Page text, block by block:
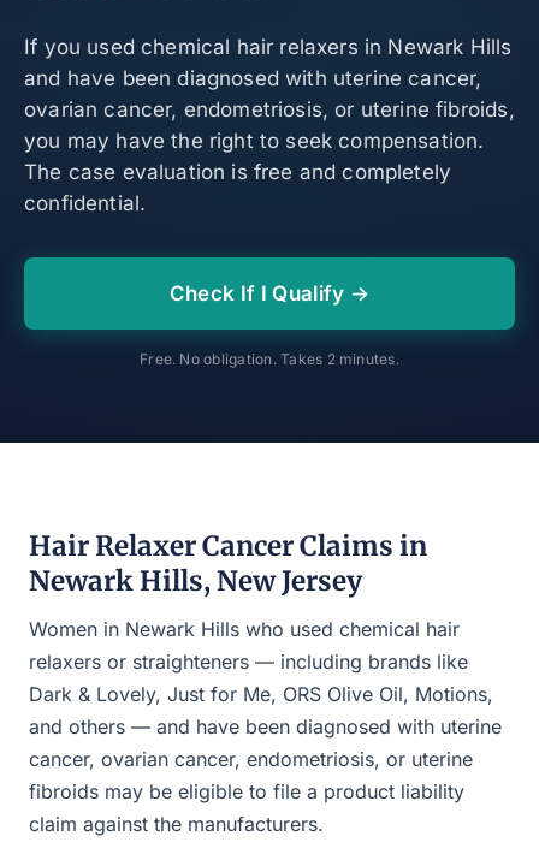
If you used chemical hair relaxers in Newark Hills
and have been diagnosed with uterine cancer,
ovarian cancer, endometriosis, or uterine fibroids,
you may have the right to seek compensation.
The case evaluation is free and completely
confidential.
Check If I Qualify →
Free. No obligation. Takes 2 minutes.
Hair Relaxer Cancer Claims in
Newark Hills, New Jersey
Women in Newark Hills who used chemical hair
relaxers or straighteners — including brands like
Dark & Lovely, Just for Me, ORS Olive Oil, Motions,
and others — and have been diagnosed with uterine
cancer, ovarian cancer, endometriosis, or uterine
fibroids may be eligible to file a product liability
claim against the manufacturers.